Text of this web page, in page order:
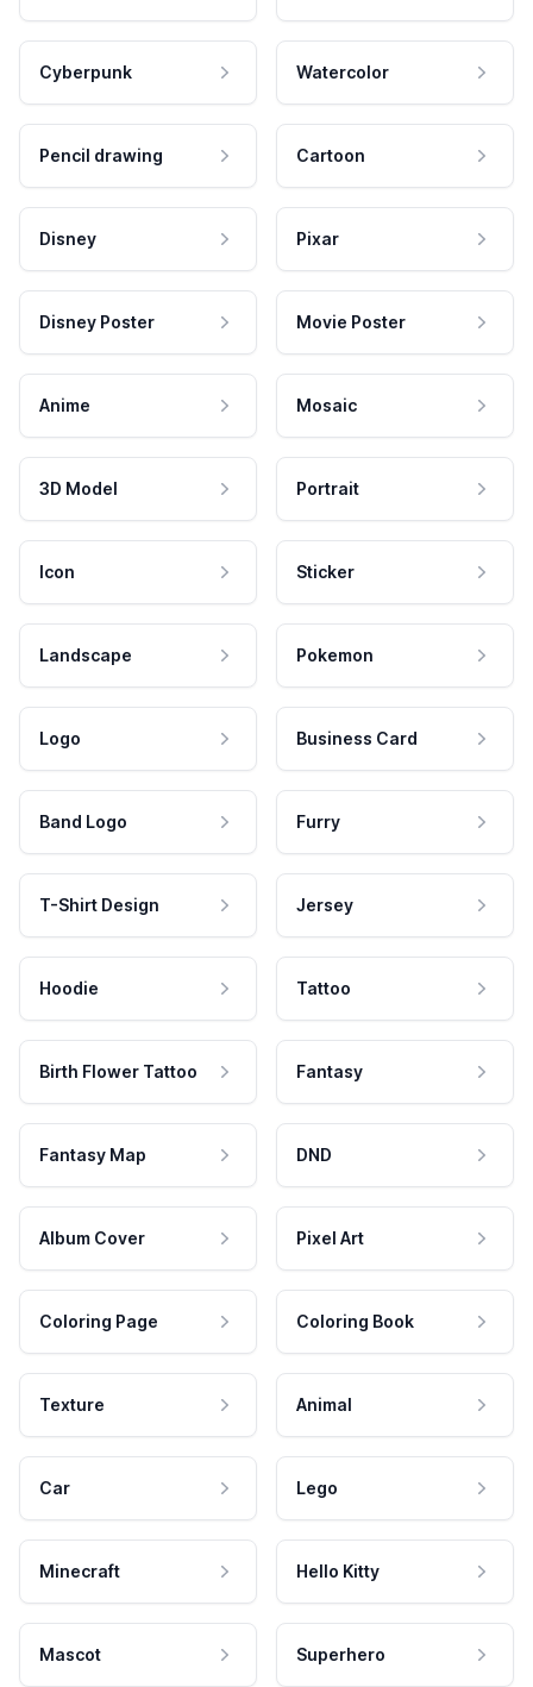
Cyberpunk Watercolor
Pencil drawing Cartoon
Disney Pixar
Disney Poster Movie Poster
Anime Mosaic
3D Model Portrait
Icon Sticker
Landscape Pokemon
Logo Business Card
Band Logo Furry
T-Shirt Design Jersey
Hoodie Tattoo
Birth Flower Tattoo Fantasy
Fantasy Map DND
Album Cover Pixel Art
Coloring Page Coloring Book
Texture Animal
Car Lego
Minecraft Hello Kitty
Mascot Superhero